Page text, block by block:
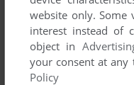
website only. Some
interest instead of
object in
your consent at any
Policy